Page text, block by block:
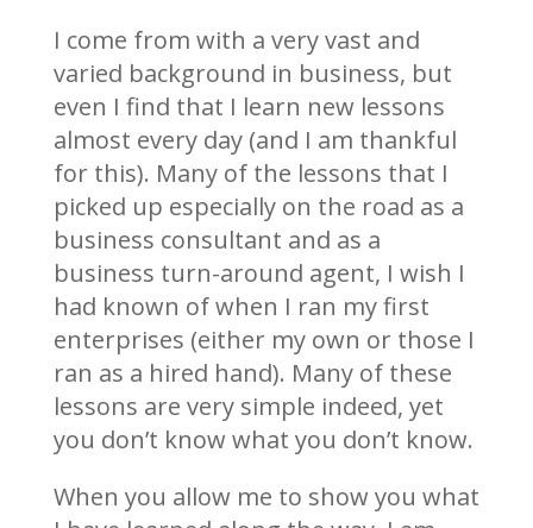
I come from with a very vast and
varied background in business, but
even I find that I learn new lessons
almost every day (and I am thankful
for this). Many of the lessons that I
picked up especially on the road as a
business consultant and as a
business turn-around agent, I wish I
had known of when I ran my first
enterprises (either my own or those I
ran as a hired hand). Many of these
lessons are very simple indeed, yet
you don’t know what you don’t know.
When you allow me to show you what